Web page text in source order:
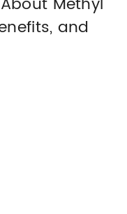
and